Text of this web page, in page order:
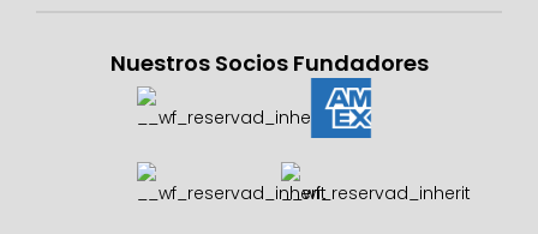
Nuestros Socios Fundadores